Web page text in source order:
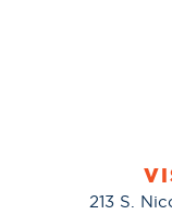
213 S.